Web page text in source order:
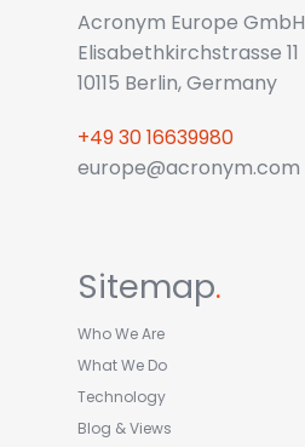
Acronym Europe GmbH
Elisabethkirchstrasse 11
10115 Berlin, Germany
+49 30 16639980
europe@acronym.com
Sitemap.
Who We Are
What We Do
Technology
Blog & Views